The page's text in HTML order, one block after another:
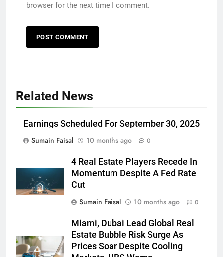
browser for the next time I comment.
Related News
Earnings Scheduled For September 30, 2025
Sumain Faisal
10 months ago 0
4 Real Estate Players Recede In
Momentum Despite A Fed Rate
Cut
Sumain Faisal
10 months ago 0
Miami, Dubai Lead Global Real
Estate Bubble Risk Surge As
Prices Soar Despite Cooling